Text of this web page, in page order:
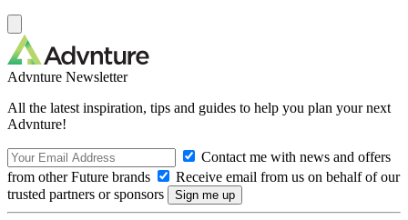
Advnture Newsletter
All the latest inspiration, tips and guides to help you plan your next
Advnture!
Contact me with news and offers
from other Future brands
Receive email from us on behalf of our
trusted partners or sponsors